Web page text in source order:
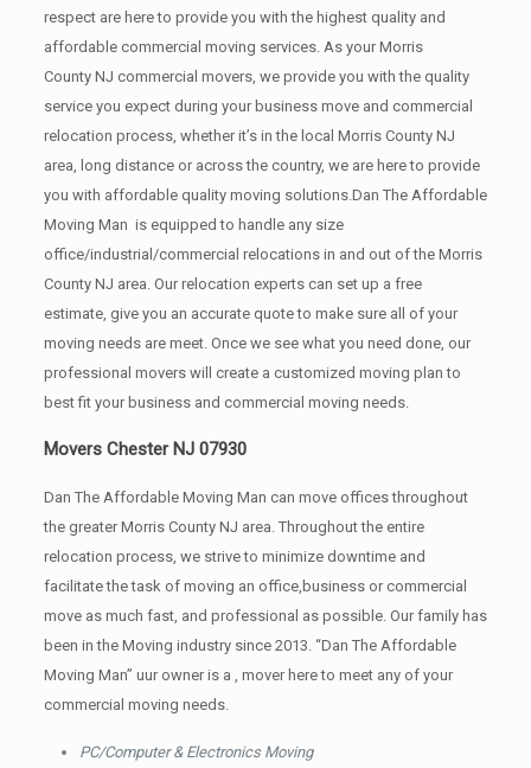
respect are here to provide you with the highest quality and
affordable commercial moving services. As your Morris
County NJ commercial movers, we provide you with the quality
service you expect during your business move and commercial
relocation process, whether it’s in the local Morris County NJ
area, long distance or across the country, we are here to provide
you with affordable quality moving solutions.Dan The Affordable
Moving Man is equipped to handle any size
office/industrial/commercial relocations in and out of the Morris
County NJ area. Our relocation experts can set up a free
estimate, give you an accurate quote to make sure all of your
moving needs are meet. Once we see what you need done, our
professional movers will create a customized moving plan to
best fit your business and commercial moving needs.
Movers Chester NJ 07930
Dan The Affordable Moving Man can move offices throughout
the greater Morris County NJ area. Throughout the entire
relocation process, we strive to minimize downtime and
facilitate the task of moving an office,business or commercial
move as much fast, and professional as possible. Our family has
been in the Moving industry since 2013. “Dan The Affordable
Moving Man” uur owner is a , mover here to meet any of your
commercial moving needs.
PC/Computer & Electronics Moving